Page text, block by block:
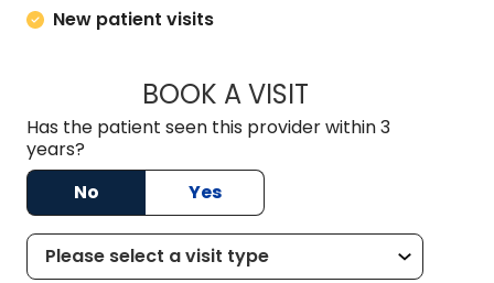
New patient visits
BOOK A VISITNICHOLAS ARPEY,
Has the patient seen this provider within 3
years?
No
Yes